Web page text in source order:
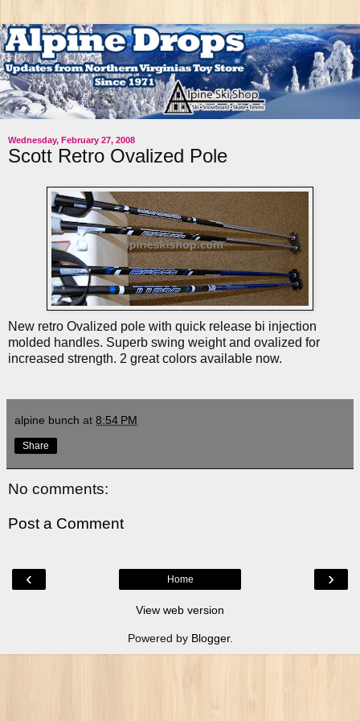
Wednesday, February 27, 2008
Scott Retro Ovalized Pole
New retro Ovalized pole with quick release bi injection
molded handles. Superb swing weight and ovalized for
increased strength. 2 great colors available now.
alpine bunch at 8:54 PM
Share
No comments:
Post a Comment
‹ ›
Home
View web version
Powered by Blogger.